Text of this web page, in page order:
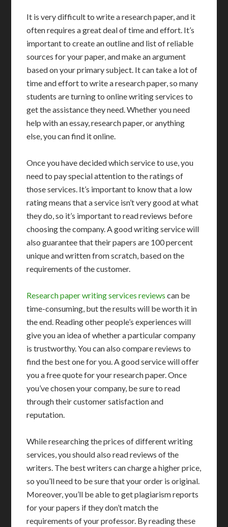
It is very difficult to write a research paper, and it
often requires a great deal of time and effort. It’s
important to create an outline and list of reliable
sources for your paper, and make an argument
based on your primary subject. It can take a lot of
time and effort to write a research paper, so many
students are turning to online writing services to
get the assistance they need. Whether you need
help with an essay, research paper, or anything
else, you can find it online.
Once you have decided which service to use, you
need to pay special attention to the ratings of
those services. It’s important to know that a low
rating means that a service isn’t very good at what
they do, so it’s important to read reviews before
choosing the company. A good writing service will
also guarantee that their papers are 100 percent
unique and written from scratch, based on the
requirements of the customer.
Research paper writing services reviews can be
time-consuming, but the results will be worth it in
the end. Reading other people’s experiences will
give you an idea of whether a particular company
is trustworthy. You can also compare reviews to
find the best one for you. A good service will offer
you a free quote for your research paper. Once
you’ve chosen your company, be sure to read
through their customer satisfaction and
reputation.
While researching the prices of different writing
services, you should also read reviews of the
writers. The best writers can charge a higher price,
so you’ll need to be sure that your order is original.
Moreover, you’ll be able to get plagiarism reports
for your papers if they don’t match the
requirements of your professor. By reading these